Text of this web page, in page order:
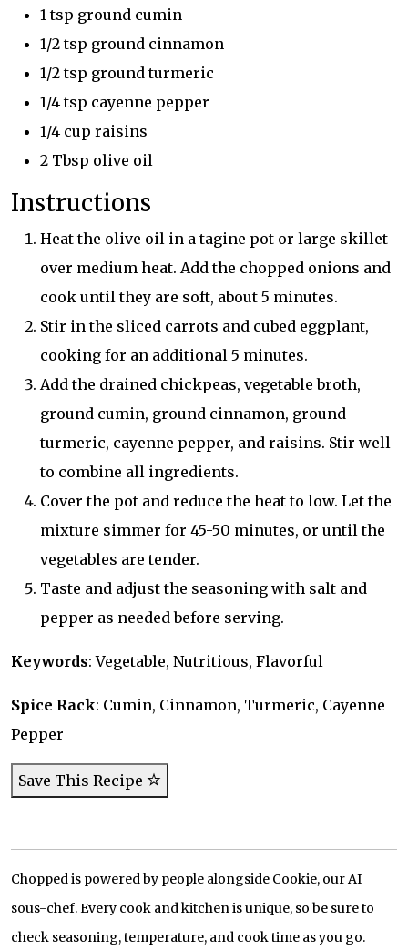
1 tsp ground cumin
1/2 tsp ground cinnamon
1/2 tsp ground turmeric
1/4 tsp cayenne pepper
1/4 cup raisins
2 Tbsp olive oil
Instructions
Heat the olive oil in a tagine pot or large skillet
over medium heat. Add the chopped onions and
cook until they are soft, about 5 minutes.
Stir in the sliced carrots and cubed eggplant,
cooking for an additional 5 minutes.
Add the drained chickpeas, vegetable broth,
ground cumin, ground cinnamon, ground
turmeric, cayenne pepper, and raisins. Stir well
to combine all ingredients.
Cover the pot and reduce the heat to low. Let the
mixture simmer for 45-50 minutes, or until the
vegetables are tender.
Taste and adjust the seasoning with salt and
pepper as needed before serving.
Keywords: Vegetable, Nutritious, Flavorful
Spice Rack: Cumin, Cinnamon, Turmeric, Cayenne
Pepper
Save This Recipe
Chopped is powered by people alongside Cookie, our AI
sous-chef. Every cook and kitchen is unique, so be sure to
check seasoning, temperature, and cook time as you go.